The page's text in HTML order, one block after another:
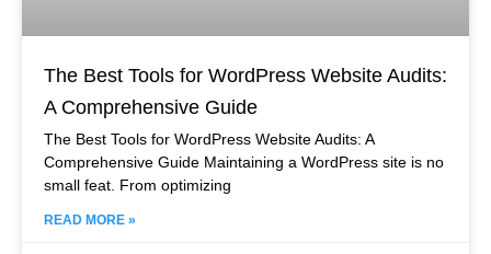
The Best Tools for WordPress Website Audits:
A Comprehensive Guide
The Best Tools for WordPress Website Audits: A
Comprehensive Guide Maintaining a WordPress site is no
small feat. From optimizing
READ MORE »